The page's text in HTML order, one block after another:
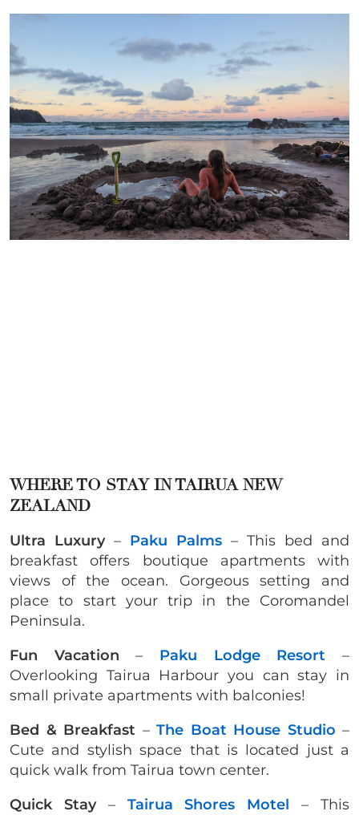
WHERE TO STAY INTAIRUA NEW
ZEALAND
Ultra Luxury– Paku Palms – This bed and
breakfast offers boutique apartments with
views of the ocean. Gorgeous setting and
place to start your trip in the Coromandel
Peninsula.
Fun Vacation – Paku Lodge Resort –
Overlooking Tairua Harbour you can stay in
small private apartments with balconies!
Bed & Breakfast – The Boat House Studio –
Cute and stylish space that is located just a
quick walk from Tairua town center.
Quick Stay– Tairua Shores Motel – This